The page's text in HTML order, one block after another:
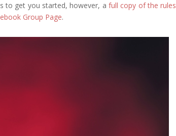
to get you started, however, afull copy of the rules
Group Page.